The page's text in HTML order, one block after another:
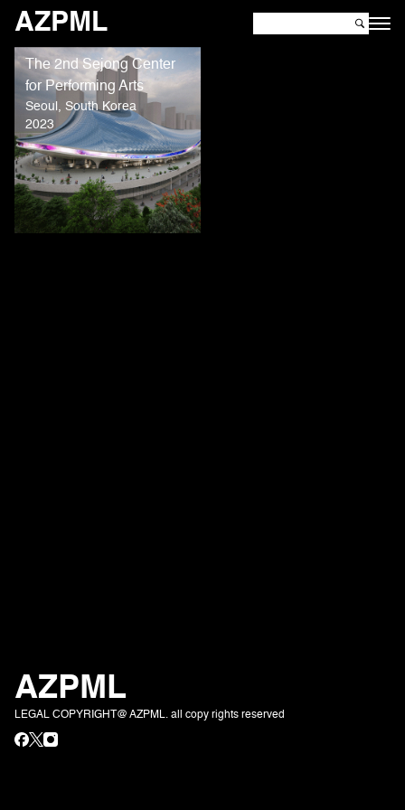
AZPML
The 2nd Sejong Center
for Performing Arts
Seoul, South Korea
2023
AZPML
LEGAL COPYRIGHT@ AZPML. all copy rights reserved